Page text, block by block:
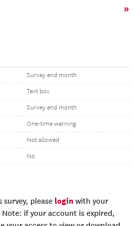
»
Survey end month
Text box
Survey end month
One-time warning
Not allowed
No
please login with your
Note: if your account is expired,